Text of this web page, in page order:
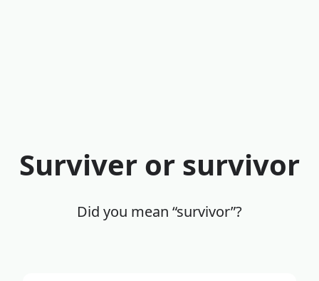
Surviver or survivor
Did you mean “survivor”?